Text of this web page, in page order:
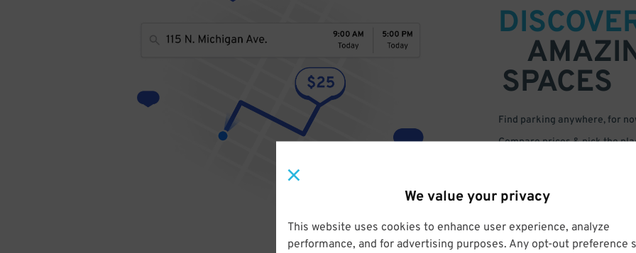
We value your privacy
This website uses cookies to enhance user experience, analyze
performance, and for advertising purposes. Any opt-out preference
SPACES
Find parking anywhere, for
Compare prices & pick the